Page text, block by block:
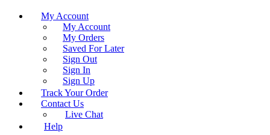
My Account
My Account
My Orders
Saved For Later
Sign Out
Sign In
Sign Up
Track Your Order
Contact Us
Live Chat
Help